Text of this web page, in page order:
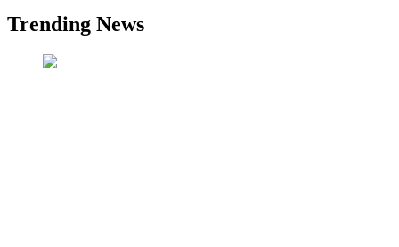
Trending News